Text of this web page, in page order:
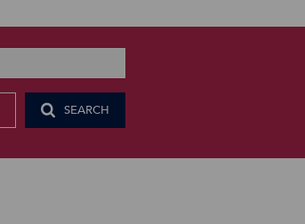
SEARCH